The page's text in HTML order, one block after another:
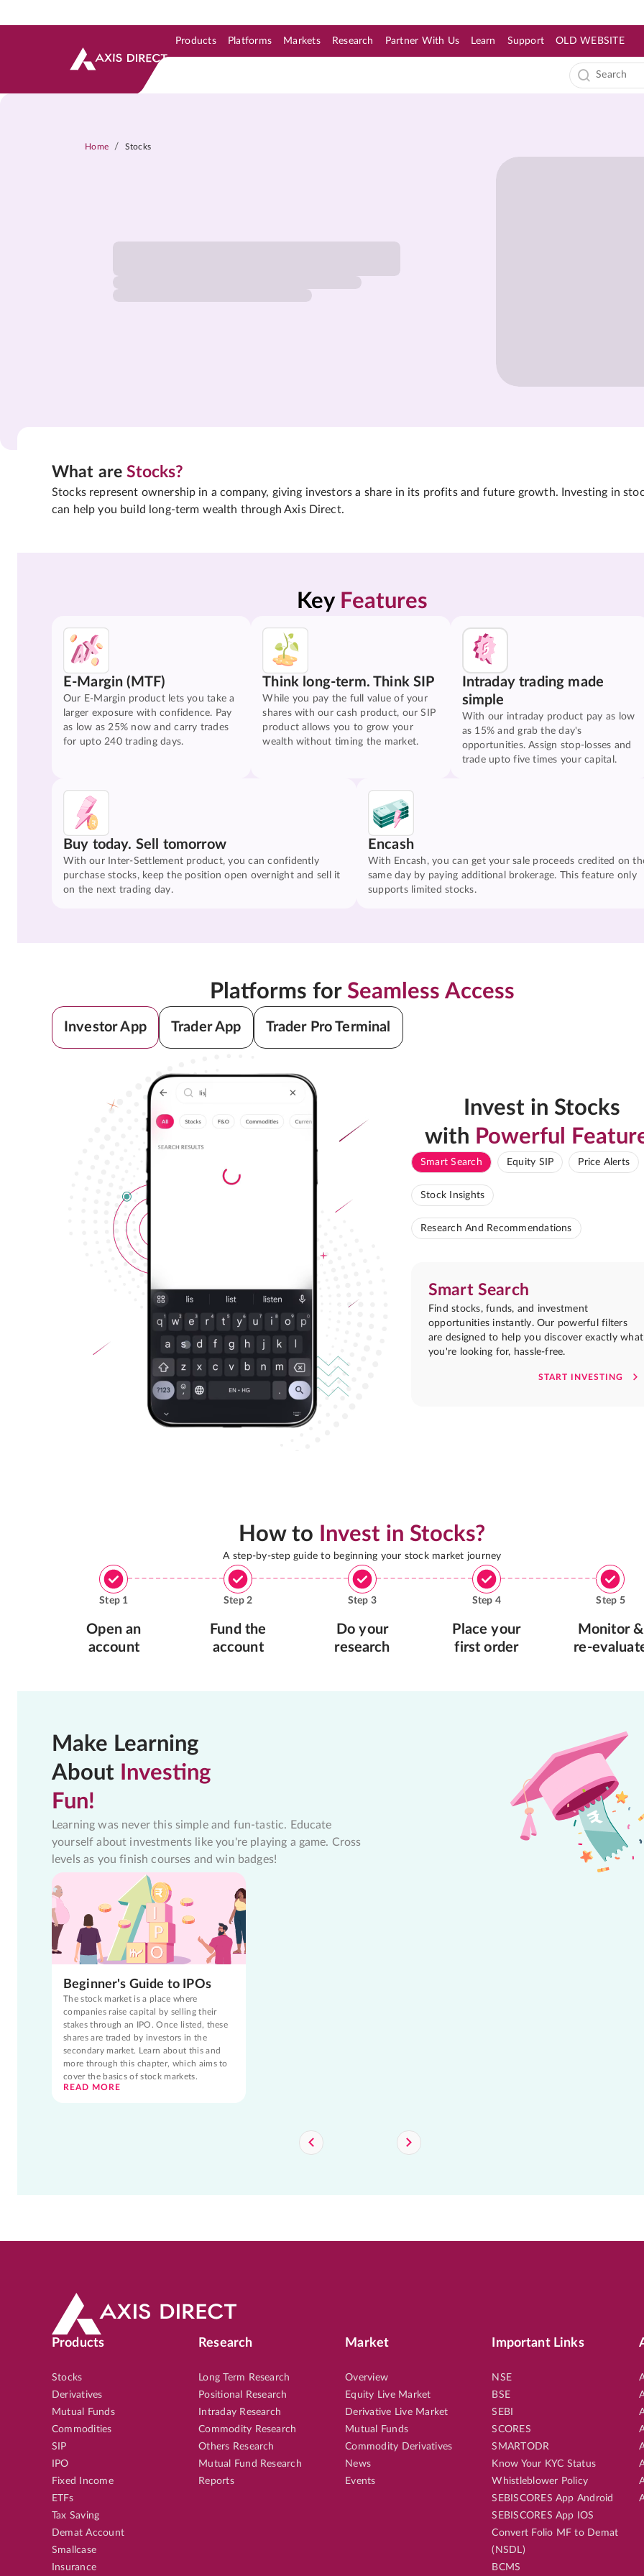
Products Platforms Markets Research Partner With Us Learn Support OLD WEBSITE
Home / Stocks
What areStocks?
Stocks represent ownership in a company, giving investors a share in its profits and future growth. Investing in
can help you build long-term wealth through Axis Direct.
Key Features
E-Margin (MTF)
Our E-Margin product lets you take a
larger exposure with confidence. Pay
as low as 25% now and carry trades
for upto 240 trading days.
Think long-term. Think SIP
While you pay the full value of your
shares with our cash product, our SIP
product allows you to grow your
wealth without timing the market.
Intraday trading made
simple
With our intraday product pay as low
as 15% and grab the day's
opportunities. Assign stop-losses and
trade upto five times your capital.
Buy today. Sell tomorrow
With our Inter-Settlement product, you can confidently
purchase stocks, keep the position open overnight and sell it
on the next trading day.
Encash
With Encash, you can get your sale proceeds credited on
same day by paying additional brokerage. This feature only
supports limited stocks.
Platforms for Seamless Access
Investor App Trader App Trader Pro Terminal
Invest in Stocks
with Powerful
Smart Search Equity SIP Price Alerts
Stock Insights
Research And Recommendations
Smart Search
Find stocks, funds, and investment
opportunities instantly. Our powerful filters
are designed to help you discover exactly what
you're looking for, hassle-free.
START INVESTING
How to Invest in Stocks?
A step-by-step guide to beginning your stock market journey
Step 1
Open an
account
Step2
Fund the
account
Step 3
Do your
research
Step 4
Place your
first order
Step 5
Monitor &
re-
Make Learning
About Investing
Fun!
Learning was never this simple and fun-tastic. Educate
yourself about investments like you're playing a game. Cross
levels as you finish courses and win badges!
Beginner's Guide to IPOs
The stock market is a place where
companies raise capital by selling their
stakes through an IPO. Once listed, these
shares are traded by investors in the
secondary market. Learn about this and
more through this chapter, which aims to
cover the basics of stock markets.
READ MORE
Products
Stocks
Derivatives
Mutual Funds
Commodities
SIP
IPO
Fixed Income
ETFs
Tax Saving
Demat Account
Smallcase
Insurance
Research
Long Term Research
Positional Research
Intraday Research
Commodity Research
Others Research
Mutual Fund Research
Reports
Market
Overview
Equity Live Market
Derivative Live Market
Mutual Funds
Commodity Derivatives
News
Events
Important Links
NSE
BSE
SEBI
SCORES
SMARTODR
Know Your KYC Status
Whistleblower Policy
SEBISCORES App Android
SEBISCORES App IOS
Convert Folio MF to Demat
(NSDL)
BCMS